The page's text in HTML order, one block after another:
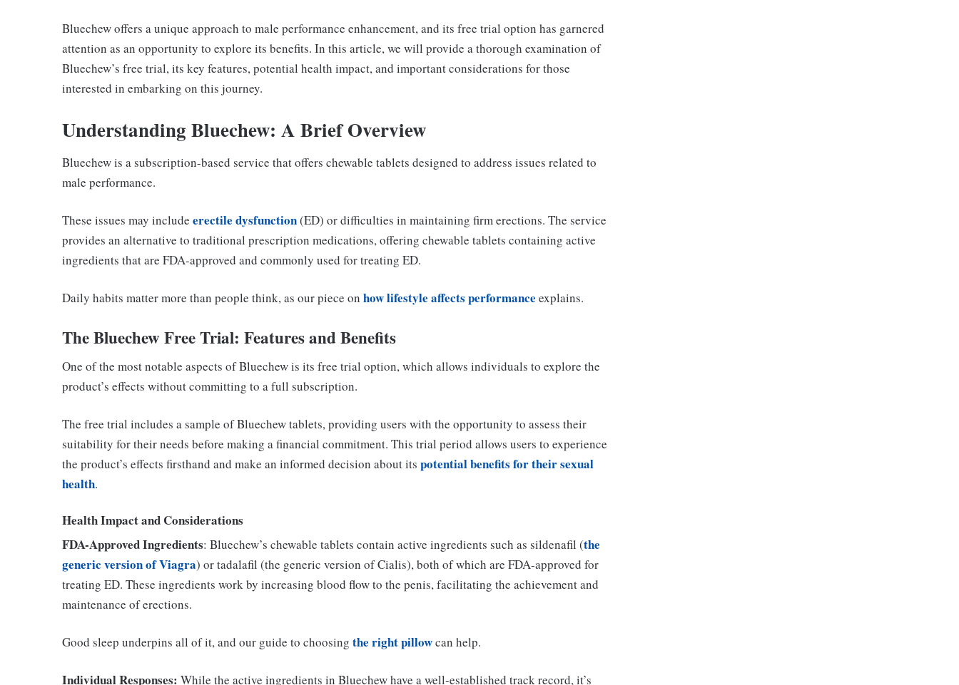
Bluechew offers a unique approach to male performance enhancement, and its free trial option has garnered
attention as an opportunity to explore its benefits. In this article, we will provide a thorough examination of
Bluechew’s free trial, its key features, potential health impact, and important considerations for those
interested in embarking on this journey.
Understanding Bluechew: A Brief Overview
Bluechew is a subscription-based service that offers chewable tablets designed to address issues related to
male performance.
These issues may include erectile dysfunction(ED) or difficulties in maintaining firm erections. The service
provides an alternative to traditional prescription medications, offering chewable tablets containing active
ingredients that are FDA-approved and commonly used for treating ED.
Daily habits matter more than people think, as our piece on how lifestyle affects performance explains.
The Bluechew Free Trial: Features and Benefits
One of the most notable aspects of Bluechew is its free trial option, which allows individuals to explore the
product’s effects without committing to a full subscription.
The free trial includes a sample of Bluechew tablets, providing users with the opportunity to assess their
suitability for their needs before making a financial commitment. This trial period allows users to experience
the product’s effects firsthand and make an informed decision about its potential benefits for their sexual
health.
Health Impact and Considerations
FDA-Approved Ingredients: Bluechew’s chewable tablets contain active ingredients such as sildenafil (the
generic version of Viagra) or tadalafil (the generic version of Cialis), both of which are FDA-approved for
treating ED. These ingredients work by increasing blood flow to the penis, facilitating the achievement and
maintenance of erections.
Good sleep underpins all of it, and our guide to choosing the right pillowcan help.
Individual Responses: While the active ingredients in Bluechew have a well-established track record, it’s